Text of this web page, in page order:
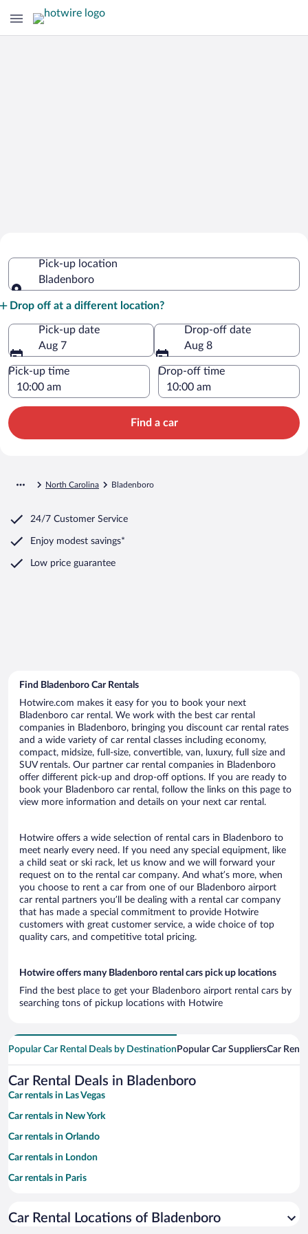
Pick-up location
Bladenboro
Drop off at a different location?
Pick-up date
Aug 7
Drop-off date
Aug 8
Pick-up time Drop-off time
Find a car
North Carolina Bladenboro
24/7 Customer Service
Enjoy modest savings*
Low price guarantee
Find Bladenboro Car Rentals
Hotwire.com makes it easy for you to book your next
Bladenboro car rental. We work with the best car rental
companies in Bladenboro, bringing you discount car rental rates
and a wide variety of car rental classes including economy,
compact, midsize, full-size, convertible, van, luxury, full size and
SUV rentals. Our partner car rental companies in Bladenboro
offer different pick-up and drop-off options. If you are ready to
book your Bladenboro car rental, follow the links on this page to
view more information and details on your next car rental.
Hotwire offers a wide selection of rental cars in Bladenboro to
meet nearly every need. If you need any special equipment, like
a child seat or ski rack, let us know and we will forward your
request on to the rental car company. And what’s more, when
you choose to rent a car from one of our Bladenboro airport
car rental partners you’ll be dealing with a rental car company
that has made a special commitment to provide Hotwire
customers with great customer service, a wide choice of top
quality cars, and competitive total pricing.
Hotwire offers many Bladenboro rental cars pick up locations
Find the best place to get your Bladenboro airport rental cars by
searching tons of pickup locations with Hotwire
Popular Car Rental Deals by Destination Popular Car SuppliersCar
Car Rental Deals in Bladenboro
Car rentals in Las Vegas
Car rentals in New York
Car rentals in Orlando
Car rentals in London
Car rentals in Paris
Car rentals in Miami
Car Rental Locations of Bladenboro